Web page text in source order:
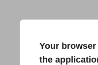
Your
the